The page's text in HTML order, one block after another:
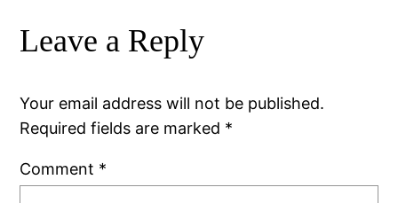
Leave a Reply
Your email address will not be published.
Required fields are marked *
Comment *